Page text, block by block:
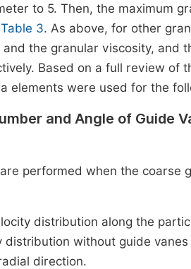
to 5. Then, the maximum
Table 3. As above, for other
the granular viscosity, and
Based on a full review of
elements were used for the
and Angle of Guide
performed when the
distribution along the
distribution without guide
direction.